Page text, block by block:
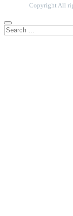
Copyright All
Search
for: